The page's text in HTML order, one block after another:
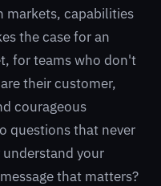
markets, capabilities
the case for an
for teams who don't
their customer,
courageous
questions that never
your
that matters?